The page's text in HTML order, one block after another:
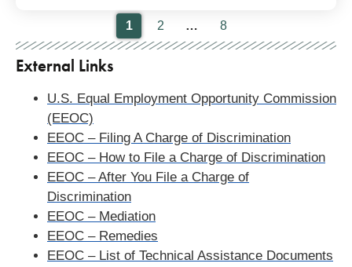
1 2 … 8
External Links
U.S. Equal Employment Opportunity Commission
(EEOC)
EEOC – Filing A Charge of Discrimination
EEOC – How to File a Charge of Discrimination
EEOC – After You File a Charge of
Discrimination
EEOC – Mediation
EEOC – Remedies
EEOC – List of Technical Assistance Documents